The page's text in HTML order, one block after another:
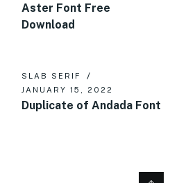
Aster Font Free
Download
SLAB SERIF
JANUARY 15, 2022
Duplicate of Andada Font